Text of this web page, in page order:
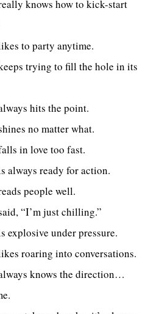
knows how to kick-start
to party anytime.
trying to fill the hole in its
hits the point.
no matter what.
in love too fast.
always ready for action.
people well.
“I’m just chilling.”
explosive under pressure.
roaring into conversations.
knows the direction…